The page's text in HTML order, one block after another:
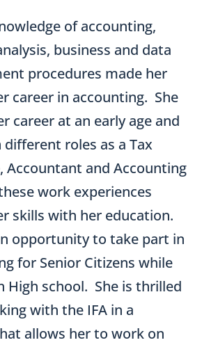
of accounting,
business and data
procedures made her
career in accounting. She
career at an early age and
roles as a Tax
Accountant and Accounting
work experiences
skills with her education.
opportunity to take part in
for Senior Citizens while
High school. She is thrilled
with the IFA in a
allows her to work on